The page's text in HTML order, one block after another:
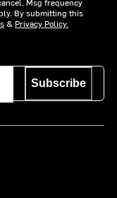
By submitting this
& Privacy Policy.
Subscribe
Store